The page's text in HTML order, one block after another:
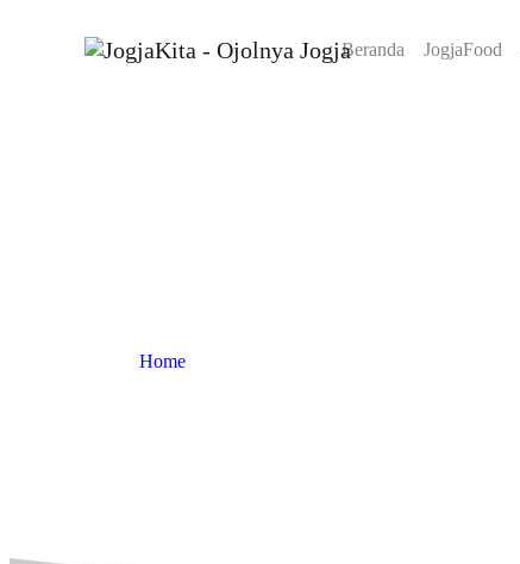
Beranda JogjaFood
Home